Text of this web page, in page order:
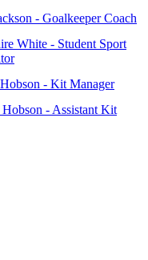
- Goalkeeper Coach
White - Student Sport
- Kit Manager
- Assistant Kit